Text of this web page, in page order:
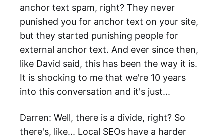
anchor text spam, right? They never
punished you for anchor text on your site,
but they started punishing people for
external anchor text. And ever since then,
like David said, this has been the way it is.
It is shocking to me that we're 10 years
into this conversation and it's just...
Darren: Well, there is a divide, right? So
there's, like... Local SEOs have a harder